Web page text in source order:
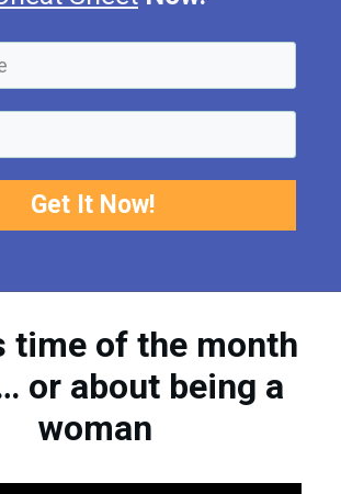
Get It Now!
time of the month
or about being a
woman